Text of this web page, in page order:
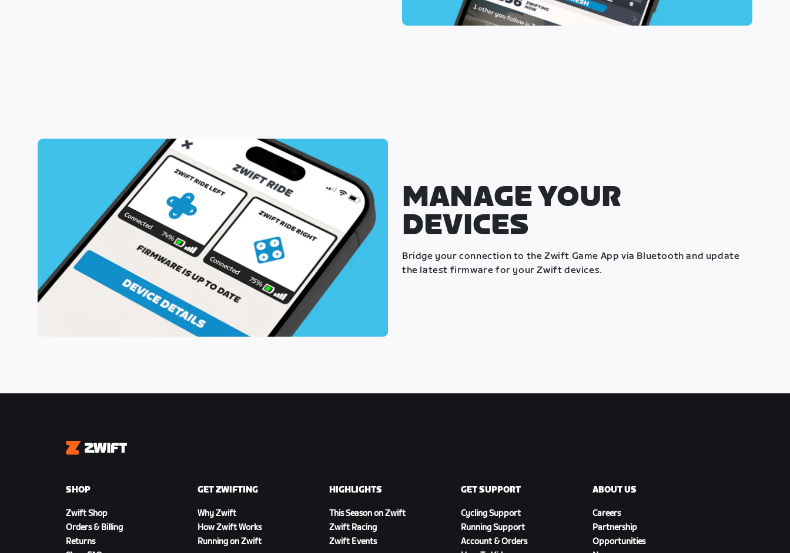
MANAGE YOUR
DEVICES
Bridge your connection to the Zwift Game App via Bluetooth and update
the latest firmware for your Zwift devices.
Zwift
SHOP
Zwift Shop
Orders & Billing
Returns
GET ZWIFTING
Why Zwift
How Zwift Works
Running on Zwift
HIGHLIGHTS
This Season on Zwift
Zwift Racing
Zwift Events
GET SUPPORT
Cycling Support
Running Support
Account & Orders
ABOUT US
Careers
Partnership
Opportunities